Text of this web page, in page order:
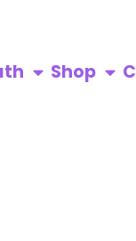
Shop